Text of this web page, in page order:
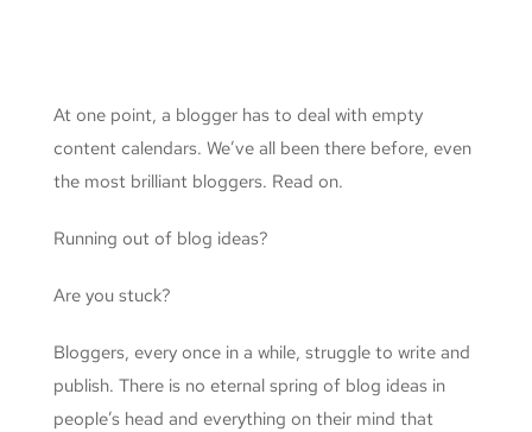
At one point, a blogger has to deal with empty
content calendars. We’ve all been there before, even
the most brilliant bloggers. Read on.
Running out of blog ideas?
Are you stuck?
Bloggers, every once in a while, struggle to write and
publish. There is no eternal spring of blog ideas in
people’s head and everything on their mind that